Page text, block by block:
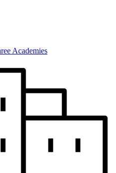
Academies